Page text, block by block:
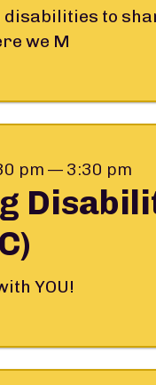
to
we M
pm — 3:30 pm
YOU!